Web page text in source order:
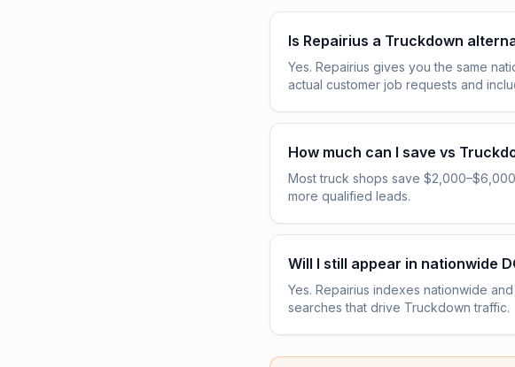
Is Repairius a Truckdown
Yes. Repairius gives you the same
actual customer job requests and
How much can I save vs
Most truck shops save
more qualified leads.
Will I still appear in nationwide
Yes. Repairius indexes nationwide
searches that drive Truckdown traffic.